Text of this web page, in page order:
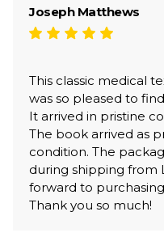
Joseph Matthews
This classic medical
was so pleased to
It arrived in pristine
The book arrived as
condition. The
during shipping from
forward to
Thank you so much!